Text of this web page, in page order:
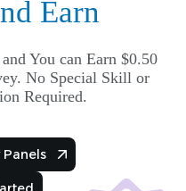
Earn
You can Earn $0.50
No Special Skill or
Required.
Panels